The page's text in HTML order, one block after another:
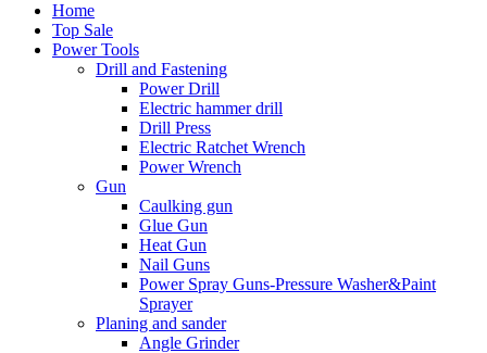
Home
Top Sale
Power Tools
Drill and Fastening
Power Drill
Electric hammer drill
Drill Press
Electric Ratchet Wrench
Power Wrench
Gun
Caulking gun
Glue Gun
Heat Gun
Nail Guns
Power Spray Guns-Pressure Washer&Paint
Sprayer
Planing and sander
Angle Grinder